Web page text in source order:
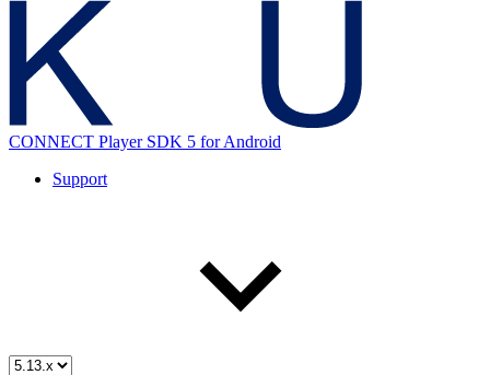
CONNECT Player SDK 5 for Android
Support